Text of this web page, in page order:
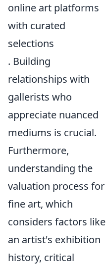
online art platforms
with curated
selections
. Building
relationships with
gallerists who
appreciate nuanced
mediums is crucial.
Furthermore,
understanding the
valuation process for
fine art, which
considers factors like
an artist's exhibition
history, critical